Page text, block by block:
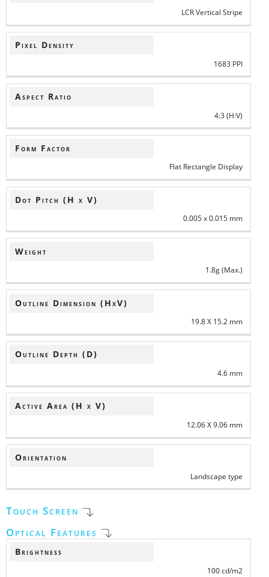
LCR Vertical Stripe
Pixel Density
1683 PPI
Aspect Ratio
4:3 (H:V)
Form Factor
Flat Rectangle Display
Dot Pitch (H x V)
0.005 x 0.015 mm
Weight
1.8g (Max.)
Outline Dimension (HxV)
19.8 X 15.2 mm
Outline Depth (D)
4.6 mm
Active Area (H x V)
12.06 X 9.06 mm
Orientation
Landscape type
Touch Screen
Optical Features
Brightness
100 cd/m2